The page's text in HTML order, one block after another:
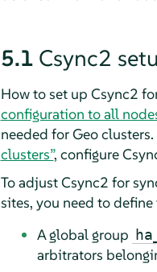
5.1 Csync2
How to set up Csync2
configuration to all
needed for Geo
clusters”, configure
To adjust Csync2 for
sites, you need to
A global group
arbitrators